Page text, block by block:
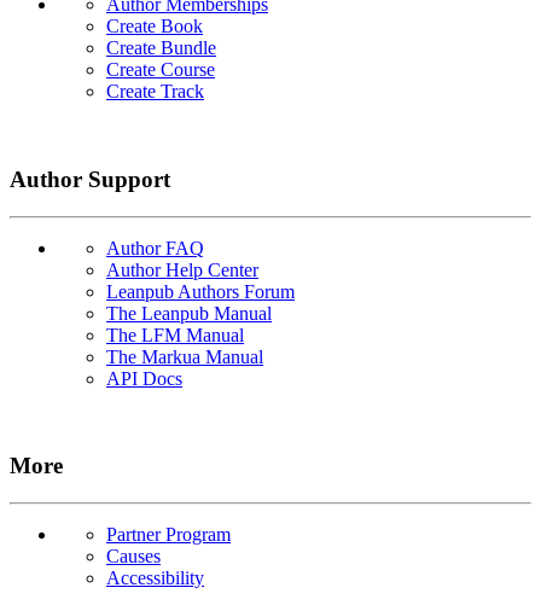
Author Memberships
Create Book
Create Bundle
Create Course
Create Track
Author Support
Author FAQ
Author Help Center
Leanpub Authors Forum
The Leanpub Manual
The LFM Manual
The Markua Manual
API Docs
More
Partner Program
Causes
Accessibility